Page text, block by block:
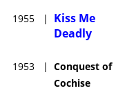
1955 |
Kiss Me
Deadly
1953 | Conquest of
Cochise